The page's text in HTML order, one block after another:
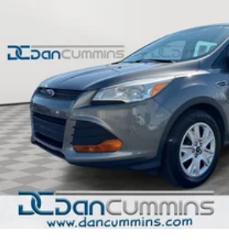
and conditions. The 20-inch
aluminum wheels and all-season
refined appearance while
handling.
For nearly 70 years, our family has
families across Kentucky and
buying a vehicle should feel simple,
stress-free. Our finance team
trusted lenders to help you find a
your budget.